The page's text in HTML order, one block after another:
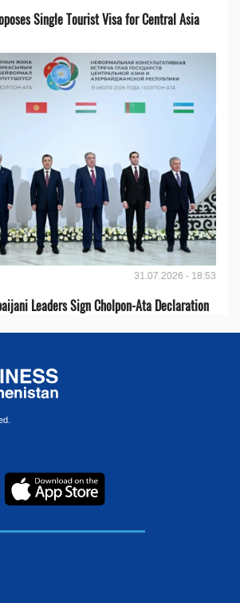
Single Tourist Visa for Central Asia
31.07.2026 - 18:53
Leaders Sign Cholpon-Ata Declaration